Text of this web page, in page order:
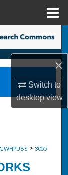
×
Switch to
desktopview
GWHPUBS > 3055